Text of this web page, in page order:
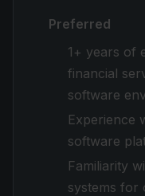
Preferred
1+ years of
financial
software
Experience
software
Familiarity
systems for